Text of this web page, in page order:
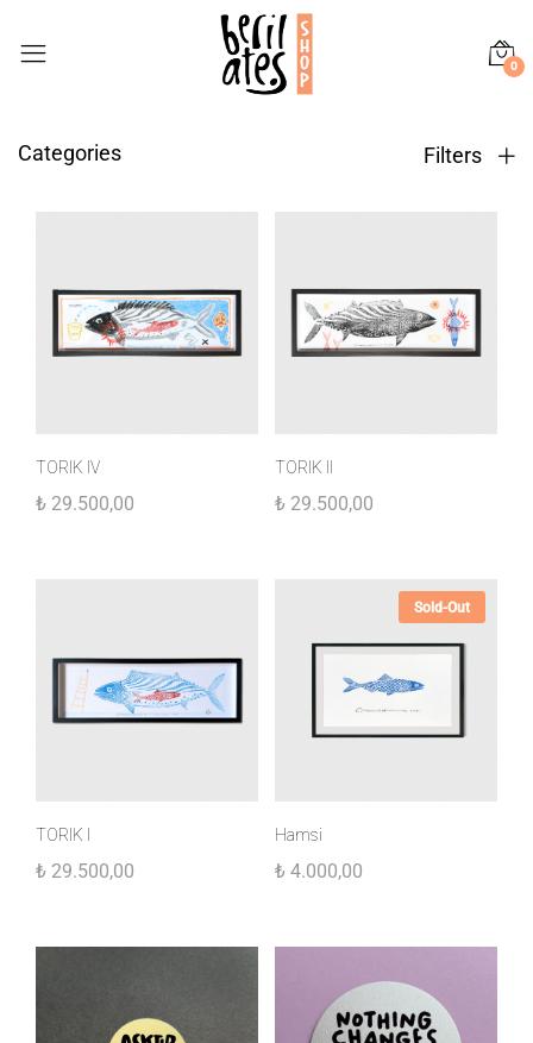
0
Categories Filters
TORIK IV
₺ 29.500,00
TORIK II
₺ 29.500,00
TORIK I
₺ 29.500,00
Sold-Out
Hamsi
₺ 4.000,00